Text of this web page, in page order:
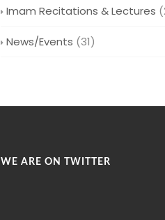
Imam Recitations & Lectures
News/Events (31)
WE ARE ON TWITTER